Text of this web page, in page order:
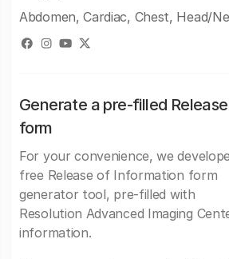
Abdomen, Cardiac, Chest, Head/
Generate a pre-filled
form
For your convenience, we
free Release of Information form
generator tool, pre-filled with
Resolution Advanced Imaging
information.